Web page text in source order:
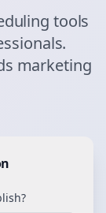
tools
marketing